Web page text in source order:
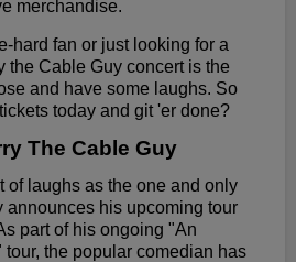
merchandise.
hard fan or just looking for a
the Cable Guy concert is the
and have some laughs. So
today and git 'er done?
The Cable Guy
of laughs as the one and only
announces his upcoming tour
part of his ongoing "An
tour, the popular comedian has